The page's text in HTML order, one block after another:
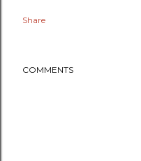
Share
COMMENTS